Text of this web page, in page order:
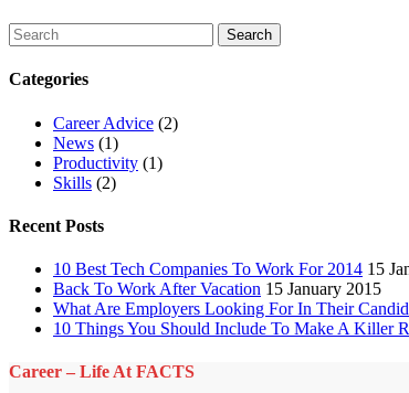
Categories
Career Advice (2)
News (1)
Productivity (1)
Skills (2)
Recent Posts
10 Best Tech Companies To Work For 2014 15
Back To Work After Vacation 15 January 2015
What Are Employers Looking For In Their
10 Things You Should Include To Make A Killer
Career – Life At FACTS